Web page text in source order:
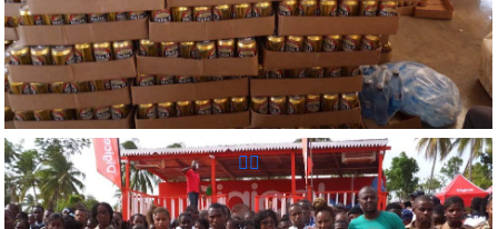
Reunion Sportive d'Haiti Inc.